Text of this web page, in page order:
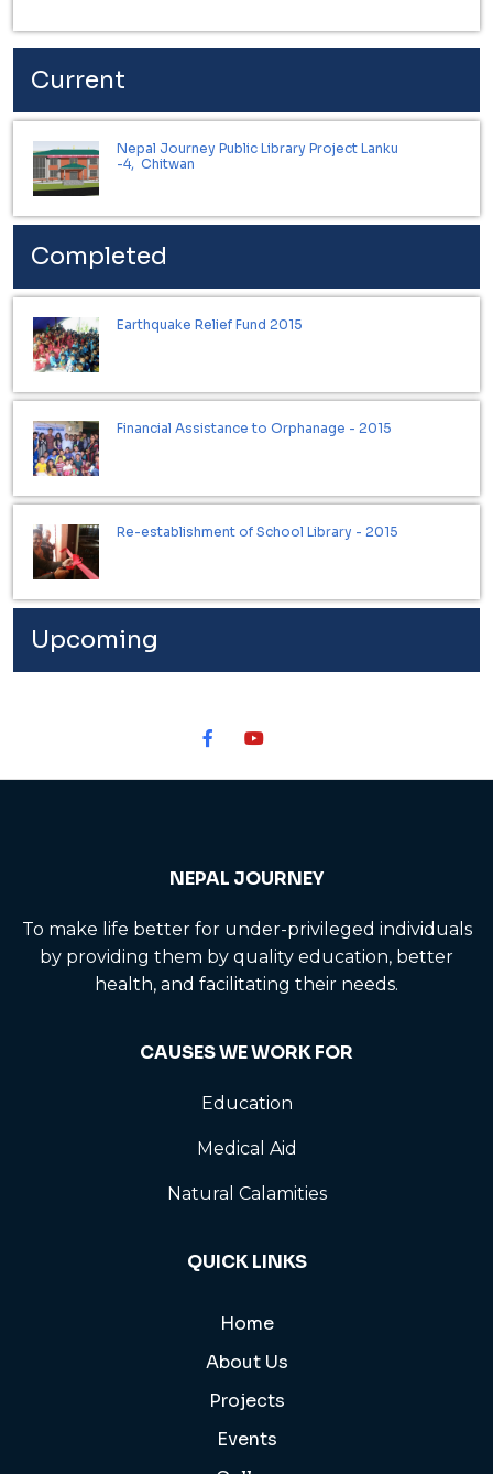
Current
Nepal Journey Public Library Project Lanku
-4, Chitwan
Completed
Earthquake Relief Fund 2015
Financial Assistance to Orphanage - 2015
Re-establishment of School Library - 2015
Upcoming
NEPAL JOURNEY
To make life better for under-privileged individuals
by providing them by quality education, better
health, and facilitating their needs.
CAUSES WE WORK FOR
Education
Medical Aid
Natural Calamities
QUICK LINKS
Home
About Us
Projects
Events